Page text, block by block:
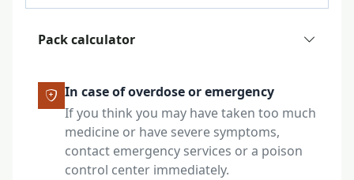
Pack calculator
In case of overdose or emergency
If you think you may have taken too much
medicine or have severe symptoms,
contact emergency services or a poison
control center immediately.